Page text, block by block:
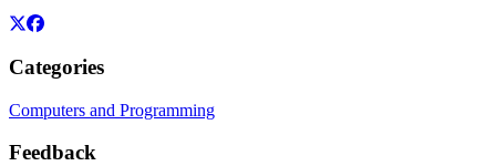
Categories
Computers and Programming
Feedback